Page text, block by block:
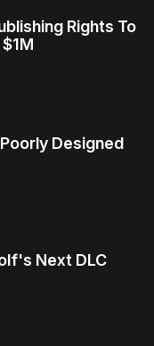
Rights To
Designed
Next DLC